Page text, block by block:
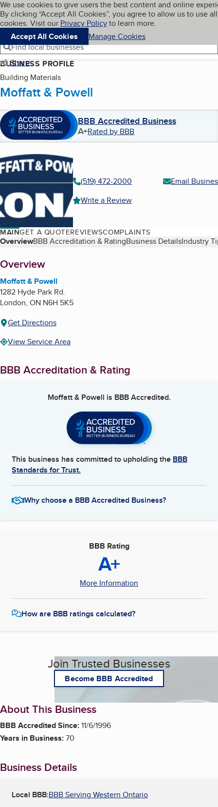
Skip to main content
Cookies on BBB.org
We use cookies to give users the best content and online
By clicking “Accept All Cookies”, you agree to allow us to use all
cookies. Visit our Privacy Policyto learn more.
Accept All Cookies
Manage Cookies
Navigation menu
Menu My BBB
Find local businesses
Share
BUSINESS PROFILE
Building Materials
Moffatt & Powell
BBB Accredited Business
A+Rated by BBB
(519) 472-2000
Email
Write a Review
MAINGET A QUOTEREVIEWSCOMPLAINTS
Table of Contents
OverviewBBB Accreditation & RatingBusiness DetailsIndustry
About
Overview
Moffatt & Powell
1282 Hyde Park Rd.
London, ON N6H 5K5
Get Directions
View Service Area
BBB Accreditation & Rating
Moffatt & Powell is BBB Accredited.
This business has committed to upholding the BBB
Standards for Trust.
Why choose a BBB Accredited Business?
BBB Rating
A+
More Information
How are BBB ratings calculated?
Join Trusted Businesses
Become BBB Accredited
About This Business
BBB Accredited Since:11/6/1996
Years in Business:70
Business Details
Local BBB:BBB Serving Western Ontario